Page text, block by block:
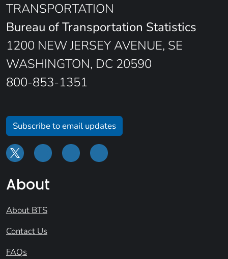
TRANSPORTATION
Bureau of Transportation Statistics
1200 NEW JERSEY AVENUE, SE
WASHINGTON, DC 20590
800-853-1351
Subscribe to email updates
About
About BTS
Contact Us
FAQs